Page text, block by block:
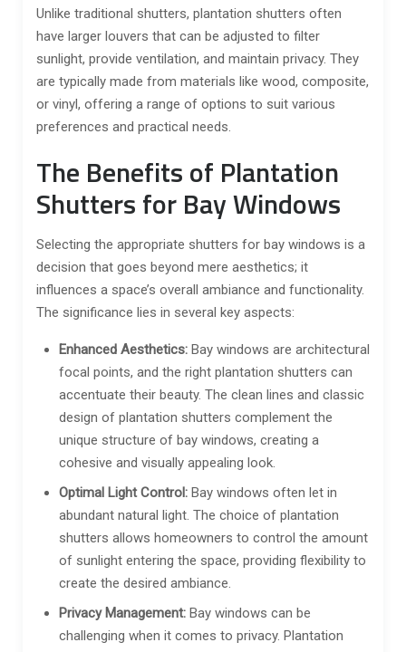
Unlike traditional shutters, plantation shutters often
have larger louvers that can be adjusted to filter
sunlight, provide ventilation, and maintain privacy. They
are typically made from materials like wood, composite,
or vinyl, offering a range of options to suit various
preferences and practical needs.
The Benefits of Plantation
Shutters for Bay Windows
Selecting the appropriate shutters for bay windows is a
decision that goes beyond mere aesthetics; it
influences a space’s overall ambiance and functionality.
The significance lies in several key aspects:
Enhanced Aesthetics: Bay windows are architectural
focal points, and the right plantation shutters can
accentuate their beauty. The clean lines and classic
design of plantation shutters complement the
unique structure of bay windows, creating a
cohesive and visually appealing look.
Optimal Light Control: Bay windows often let in
abundant natural light. The choice of plantation
shutters allows homeowners to control the amount
of sunlight entering the space, providing flexibility to
create the desired ambiance.
Privacy Management: Bay windows can be
challenging when it comes to privacy. Plantation